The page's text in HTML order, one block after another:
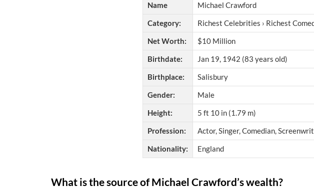
Name
Michael Crawford
Category:
Richest Celebrities › Richest
Net Worth:
$10 Million
Birthdate:
Jan 19, 1942 (83 years old)
Birthplace:
Salisbury
Gender:
Male
Height:
5 ft 10 in (1.79 m)
Profession:
Actor, Singer, Comedian,
Nationality:
England
What is the source of Michael Crawford’s wealth?